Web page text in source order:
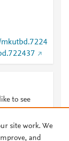
to see
site work. We
and